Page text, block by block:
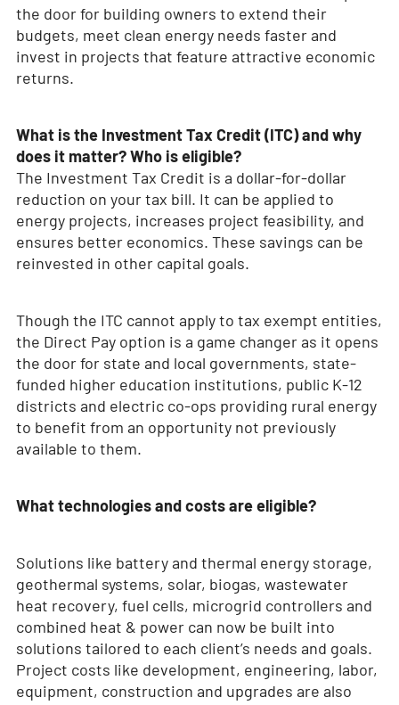
the door for building owners to extend their
budgets, meet clean energy needs faster and
invest in projects that feature attractive economic
returns.
What is the Investment Tax Credit (ITC) and why
does it matter? Who is eligible?
The Investment Tax Credit is a dollar-for-dollar
reduction on your tax bill. It can be applied to
energy projects, increases project feasibility, and
ensures better economics. These savings can be
reinvested in other capital goals.
Though the ITC cannot apply to tax exempt entities,
the Direct Pay option is a game changer as it opens
the door for state and local governments, state-
funded higher education institutions, public K-12
districts and electric co-ops providing rural energy
to benefit from an opportunity not previously
available to them.
What technologies and costs are eligible?
Solutions like battery and thermal energy storage,
geothermal systems, solar, biogas, wastewater
heat recovery, fuel cells, microgrid controllers and
combined heat & power can now be built into
solutions tailored to each client’s needs and goals.
Project costs like development, engineering, labor,
equipment, construction and upgrades are also